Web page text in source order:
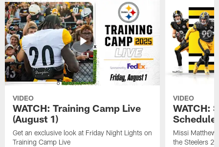
VIDEO
WATCH: Training Camp Live
(August 1)
Get an exclusive look at Friday Night Lights on
Training Camp Live
VIDEO
WATCH:
Schedule
Missi
the Steelers